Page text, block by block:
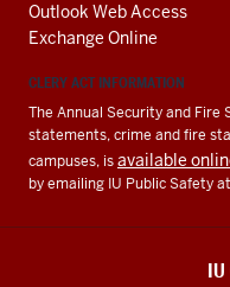
Outlook Web Access
Exchange Online
CLERY ACT INFORMATION
The Annual Security and Fire
statements, crime and fire
campuses, isavailable
by emailing IU Public Safety at
IU